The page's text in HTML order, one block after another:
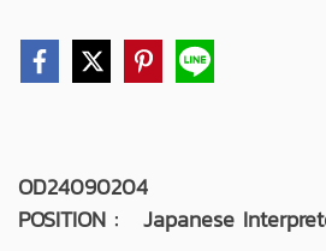
OD24090204
POSITION : Japanese